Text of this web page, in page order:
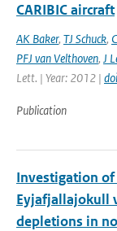
CARIBIC aircraft
AK Baker, TJ Schuck,
PFJ van Velthoven, J
Lett. | Year: 2012 |
Publication
Investigation
Eyjafjallajokull
depletions in